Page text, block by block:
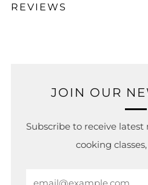
REVIEWS
JOIN OUR
Subscribe to receive latest
cooking